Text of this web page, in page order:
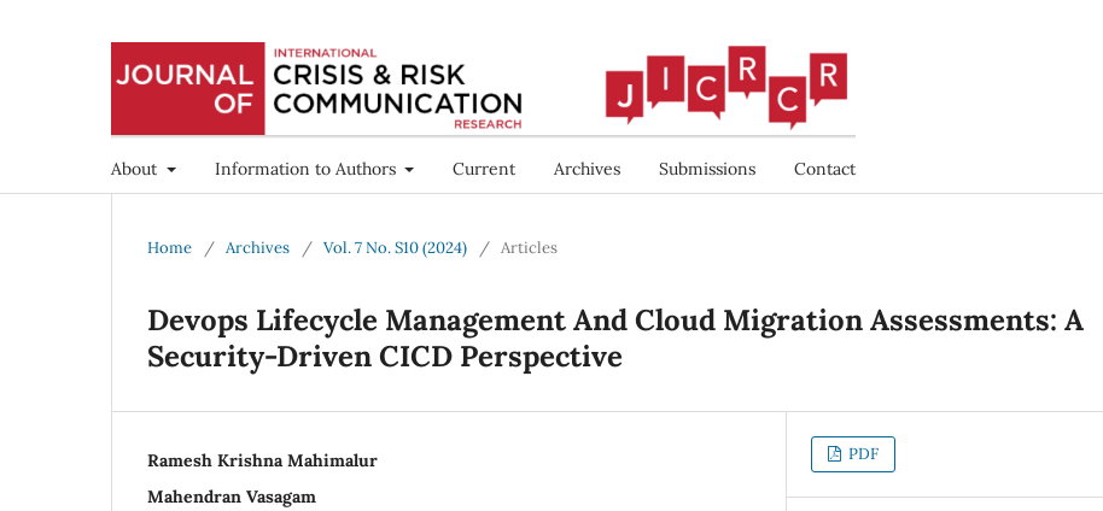
About Information to Authors Current Archives Submissions Contact
Home / Archives / Vol. 7 No. S10 (2024) / Articles
Devops Lifecycle Management And Cloud Migration Assessments: A
Security-Driven CICD Perspective
Ramesh Krishna Mahimalur
Mahendran Vasagam
PDF